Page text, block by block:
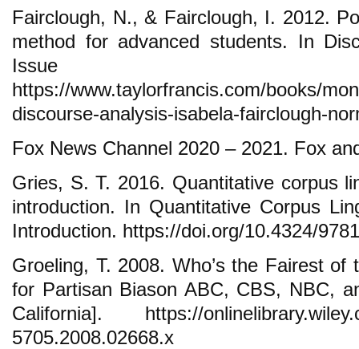
Fairclough, N., & Fairclough, I. 2012.
method for advanced students. In
https://www.taylorfrancis.com/books/
discourse-analysis-isabela-fairclough-
Fox News Channel 2020 – 2021. Fox
Gries, S. T. 2016. Quantitative corpus
introduction. In Quantitative Corpus
Introduction. https://doi.org/10.4324/
Groeling, T. 2008. Who’s the Fairest of
for Partisan Biason ABC, CBS, NBC,
California]. https://
5705.2008.02668.x